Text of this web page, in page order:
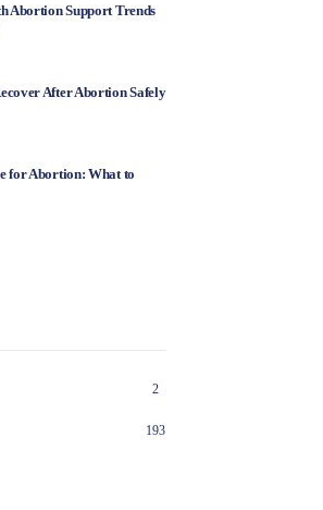
Abortion Support Trends
After Abortion Safely
for Abortion: What to
2
193